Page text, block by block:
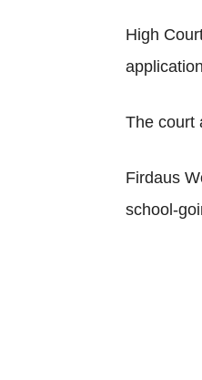
High
The court
Firdaus
school-